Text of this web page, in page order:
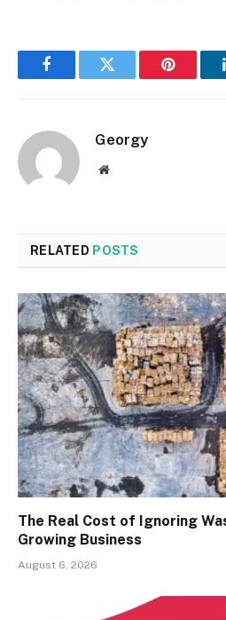
FacebookTwitter Pinterest
Georgy
Website
RELATED POSTS
The Real Cost of Ignoring
Growing Business
August 6, 2026